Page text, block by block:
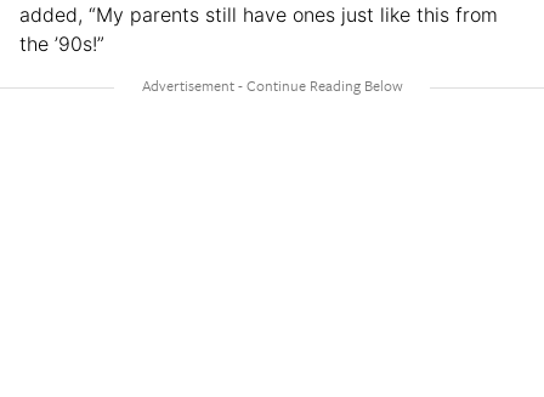
added, “My parents still have ones just like this from
the ’90s!”